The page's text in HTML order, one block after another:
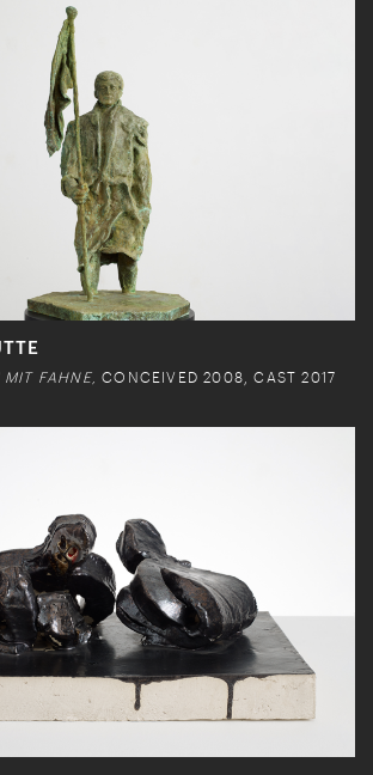
MIT FAHNE,CONCEIVED 2008, CAST 2017